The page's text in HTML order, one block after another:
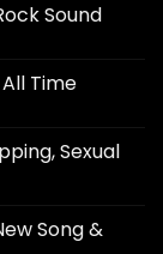
Sound
Time
Sexual
Song &